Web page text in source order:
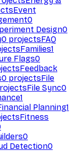
Event
0
Design0
0 projectsFAQ
Families1
Flags0
Feedback
0 projectsFile
File Sync0
1
Planning1
Fitness
0
Detection0